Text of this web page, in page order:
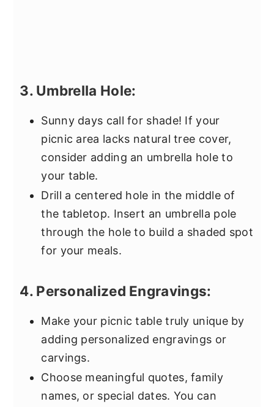
3. Umbrella Hole:
Sunny days call for shade! If your
picnic area lacks natural tree cover,
consider adding an umbrella hole to
your table.
Drill a centered hole in the middle of
the tabletop. Insert an umbrella pole
through the hole to build a shaded spot
for your meals.
4. Personalized Engravings:
Make your picnic table truly unique by
adding personalized engravings or
carvings.
Choose meaningful quotes, family
names, or special dates. You can